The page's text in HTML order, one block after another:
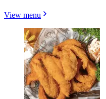
View menu